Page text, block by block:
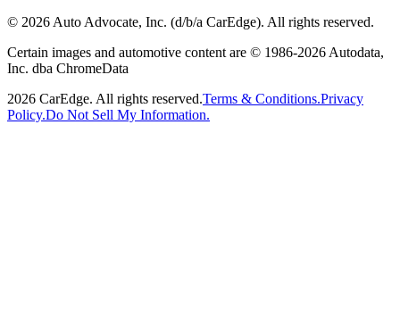
© 2026 Auto Advocate, Inc. (d/b/a CarEdge). All rights reserved.
Certain images and automotive content are © 1986-2026 Autodata,
Inc. dba ChromeData
2026 CarEdge. All rights reserved.Terms & Conditions.Privacy
Policy.Do Not Sell My Information.